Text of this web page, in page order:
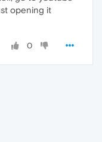
opening it
0